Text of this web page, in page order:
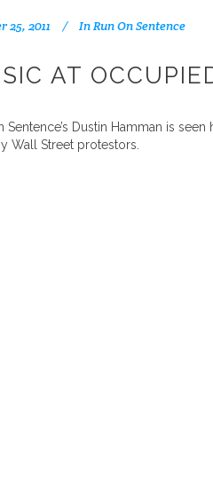
25, 2011 InRun On Sentence
AT
Sentence’s Dustin Hamman is
Wall Street protestors.